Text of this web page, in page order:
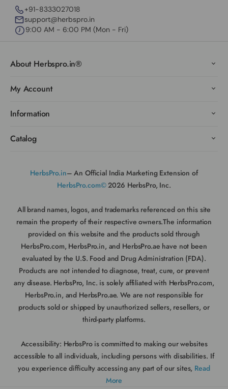
+91-8333027018
support@herbspro.in
9:00 AM - 6:00 PM (Mon - Fri)
About Herbspro.in®
My Account
Information
Catalog
HerbsPro.in– An Official India Marketing Extension of
HerbsPro.com©2026 HerbsPro, Inc.
All brand names, logos, and trademarks referenced on this site
remain the property of their respective owners.The information
provided on this website and the products sold through
HerbsPro.com, HerbsPro.in, and HerbsPro.ae have not been
evaluated by the U.S. Food and Drug Administration (FDA).
Products are not intended to diagnose, treat, cure, or prevent
any disease. HerbsPro, Inc. is solely affiliated with HerbsPro.com,
HerbsPro.in, and HerbsPro.ae. We are not responsible for
products sold or shipped by unauthorized sellers, resellers, or
third-party platforms.
Accessibility: HerbsPro is committed to making our websites
accessible to all individuals, including persons with disabilities. If
you experience difficulty accessing any part of our sites, Read
More